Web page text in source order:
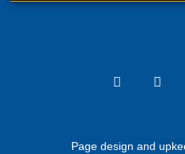
Page design and